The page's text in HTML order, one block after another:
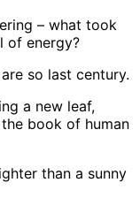
– what took
of energy?
are so last century.
a new leaf,
book of human
than a sunny